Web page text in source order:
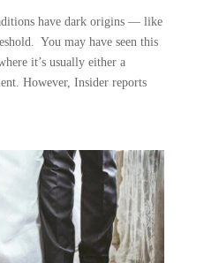
have dark origins — like
You may have seen this
it’s usually either a
However, Insider reports